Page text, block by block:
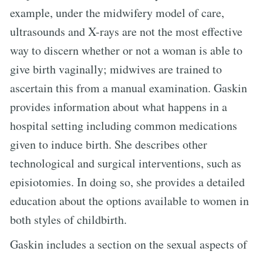
example, under the midwifery model of care,
ultrasounds and X-rays are not the most effective
way to discern whether or not a woman is able to
give birth vaginally; midwives are trained to
ascertain this from a manual examination. Gaskin
provides information about what happens in a
hospital setting including common medications
given to induce birth. She describes other
technological and surgical interventions, such as
episiotomies. In doing so, she provides a detailed
education about the options available to women in
both styles of childbirth.
Gaskin includes a section on the sexual aspects of